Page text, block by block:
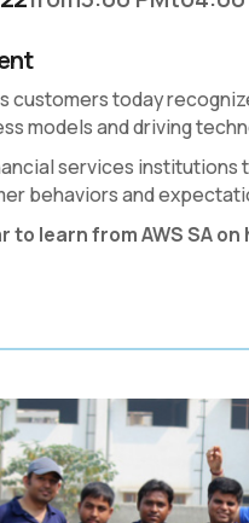
customers today
models and driving
services
behaviors and
to learn from AWS SA